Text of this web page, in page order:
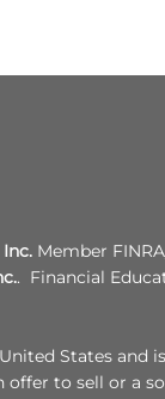
Member
. Financial
States and
offer to sell or a